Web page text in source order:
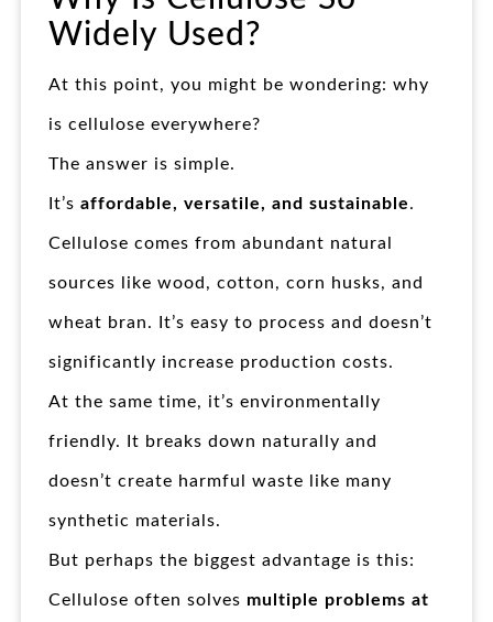
Widely Used?
At this point, you might be wondering: why
is cellulose everywhere?
The answer is simple.
It’s affordable, versatile, and sustainable.
Cellulose comes from abundant natural
sources like wood, cotton, corn husks, and
wheat bran. It’s easy to process and doesn’t
significantly increase production costs.
At the same time, it’s environmentally
friendly. It breaks down naturally and
doesn’t create harmful waste like many
synthetic materials.
But perhaps the biggest advantage is this:
Cellulose often solves multiple problems at